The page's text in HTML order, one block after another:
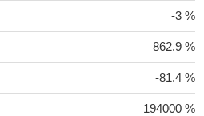
-3 %
862.9 %
-81.4 %
194000 %